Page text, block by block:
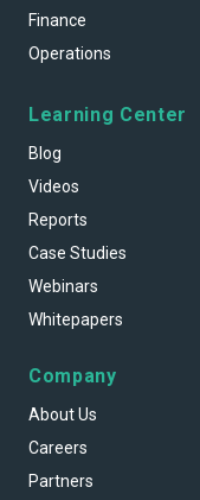
Finance
Operations
Learning Center
Blog
Videos
Reports
Case Studies
Webinars
Whitepapers
Company
About Us
Careers
Partners